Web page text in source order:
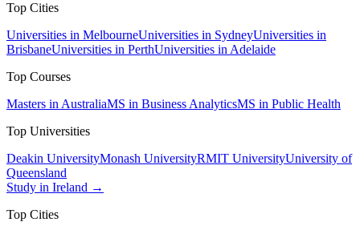
Top Cities
Universities in MelbourneUniversities in SydneyUniversities in
BrisbaneUniversities in PerthUniversities in Adelaide
Top Courses
Masters in AustraliaMS in Business AnalyticsMS in Public Health
Top Universities
Deakin UniversityMonash UniversityRMIT UniversityUniversity of
Queensland
Study in Ireland →
Top Cities